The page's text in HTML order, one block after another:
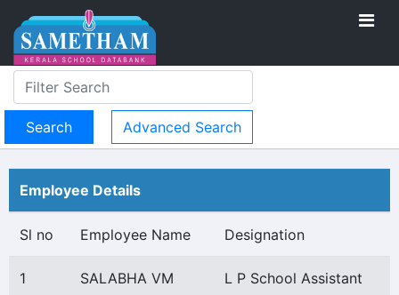
Advanced Search
Employee Details
Sl no Employee Name Designation
1 SALABHA VM L P School Assistant